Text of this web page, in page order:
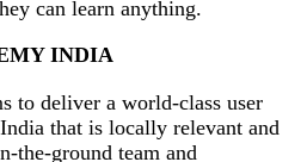
can learn anything.
INDIA
to deliver a world-class user
that is locally relevant and
the-ground team and